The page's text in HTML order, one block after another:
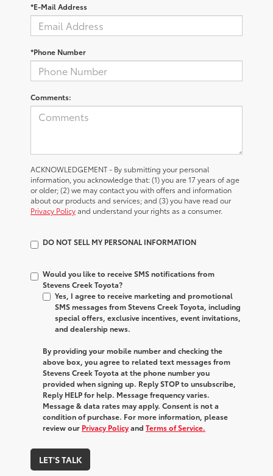
*E-Mail Address
*Phone Number
Comments:
ACKNOWLEDGEMENT - By submitting your personal
information, you acknowledge that: (1) you are 17 years of age
or older; (2) we may contact you with offers and information
about our products and services; and (3) you have read our
Privacy Policyand understand your rights as a consumer.
DO NOT SELL MY PERSONAL INFORMATION
Would you like to receive SMS notifications from
Stevens Creek Toyota?
Yes, I agree to receive marketing and promotional
SMS messages from Stevens Creek Toyota, including
special offers, exclusive incentives, event invitations,
and dealership news.
By providing your mobile number and checking the
above box, you agree to related text messages from
Stevens Creek Toyota at the phone number you
provided when signing up. Reply STOP to unsubscribe,
Reply HELP for help. Message frequency varies.
Message & data rates may apply. Consent is not a
condition of purchase. For more information, please
review our Privacy Policyand Terms of Service.
LET'S TALK